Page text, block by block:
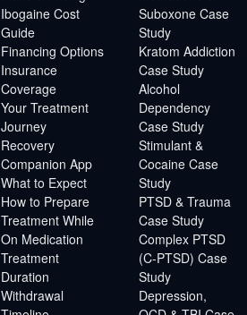
Ibogaine Cost
Guide
Financing Options
Insurance
Coverage
Your Treatment
Journey
Recovery
Companion App
What to Expect
How to Prepare
Treatment While
On Medication
Treatment
Duration
Withdrawal
Suboxone Case
Study
Kratom Addiction
Case Study
Alcohol
Dependency
Case Study
Stimulant &
Cocaine Case
Study
PTSD & Trauma
Case Study
Complex PTSD
(C-PTSD) Case
Study
Depression,